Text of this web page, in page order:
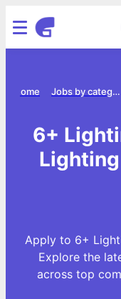
Jobs by category
Home
6+
Apply to 6+
Explore the
across top